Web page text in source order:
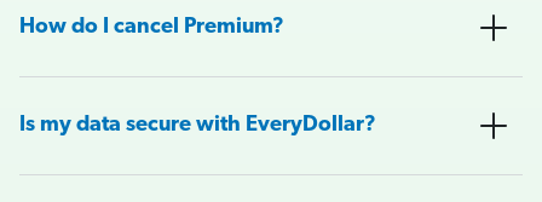
How do I cancel Premium?
Is my data secure with EveryDollar?